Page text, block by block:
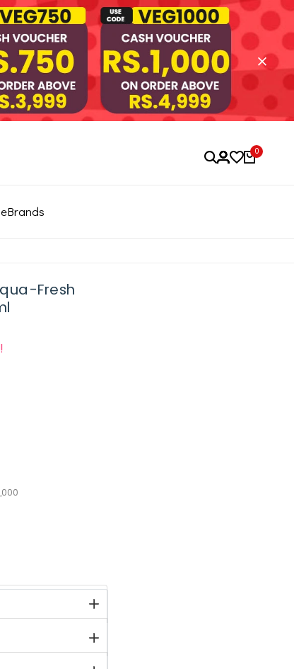
0
Brands
Fresh